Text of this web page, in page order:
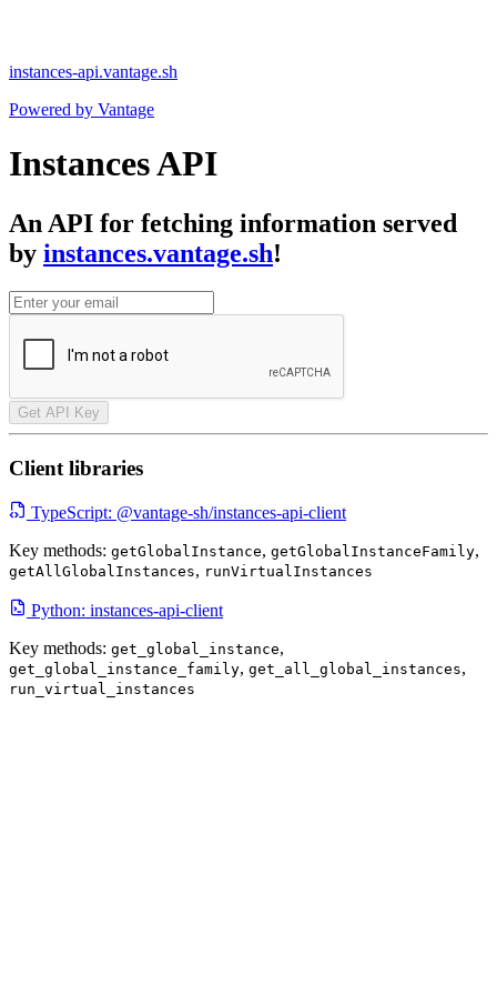
instances-api.vantage.sh
Powered by Vantage
Instances API
An API for fetching information served
by instances.vantage.sh!
Get API Key
Client libraries
TypeScript: @vantage-sh/instances-api-client
Key methods: getGlobalInstance, getGlobalInstanceFamily,
getAllGlobalInstances, runVirtualInstances
Python: instances-api-client
Key methods: get_global_instance,
get_global_instance_family, get_all_global_instances,
run_virtual_instances